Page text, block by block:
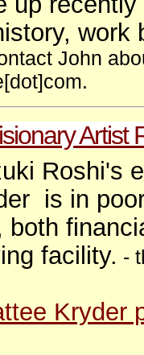
John
Artist
Roshi's
is in
both
facility. -
Kryder